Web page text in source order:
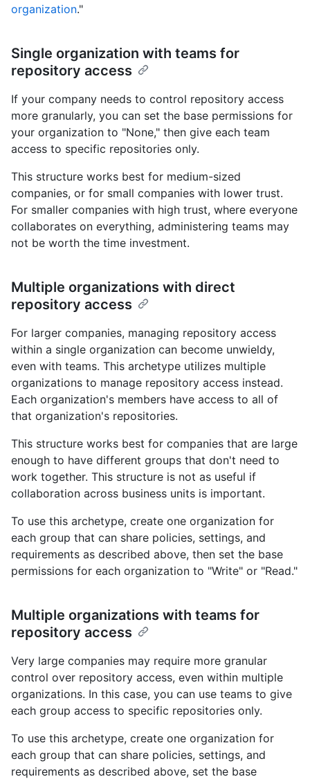
organization."
Single organization with teams for
repository access
If your company needs to control repository access
more granularly, you can set the base permissions for
your organization to "None," then give each team
access to specific repositories only.
This structure works best for medium-sized
companies, or for small companies with lower trust.
For smaller companies with high trust, where everyone
collaborates on everything, administering teams may
not be worth the time investment.
Multiple organizations with direct
repository access
For larger companies, managing repository access
within a single organization can become unwieldy,
even with teams. This archetype utilizes multiple
organizations to manage repository access instead.
Each organization's members have access to all of
that organization's repositories.
This structure works best for companies that are large
enough to have different groups that don't need to
work together. This structure is not as useful if
collaboration across business units is important.
To use this archetype, create one organization for
each group that can share policies, settings, and
requirements as described above, then set the base
permissions for each organization to "Write" or "Read."
Multiple organizations with teams for
repository access
Very large companies may require more granular
control over repository access, even within multiple
organizations. In this case, you can use teams to give
each group access to specific repositories only.
To use this archetype, create one organization for
each group that can share policies, settings, and
requirements as described above, set the base